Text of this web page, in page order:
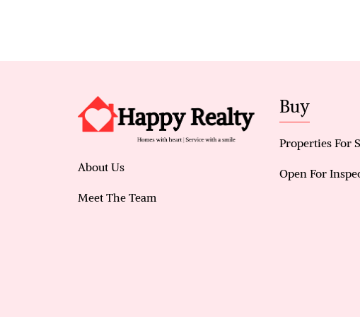
About Us
Meet The Team
Buy
Properties For
Open For